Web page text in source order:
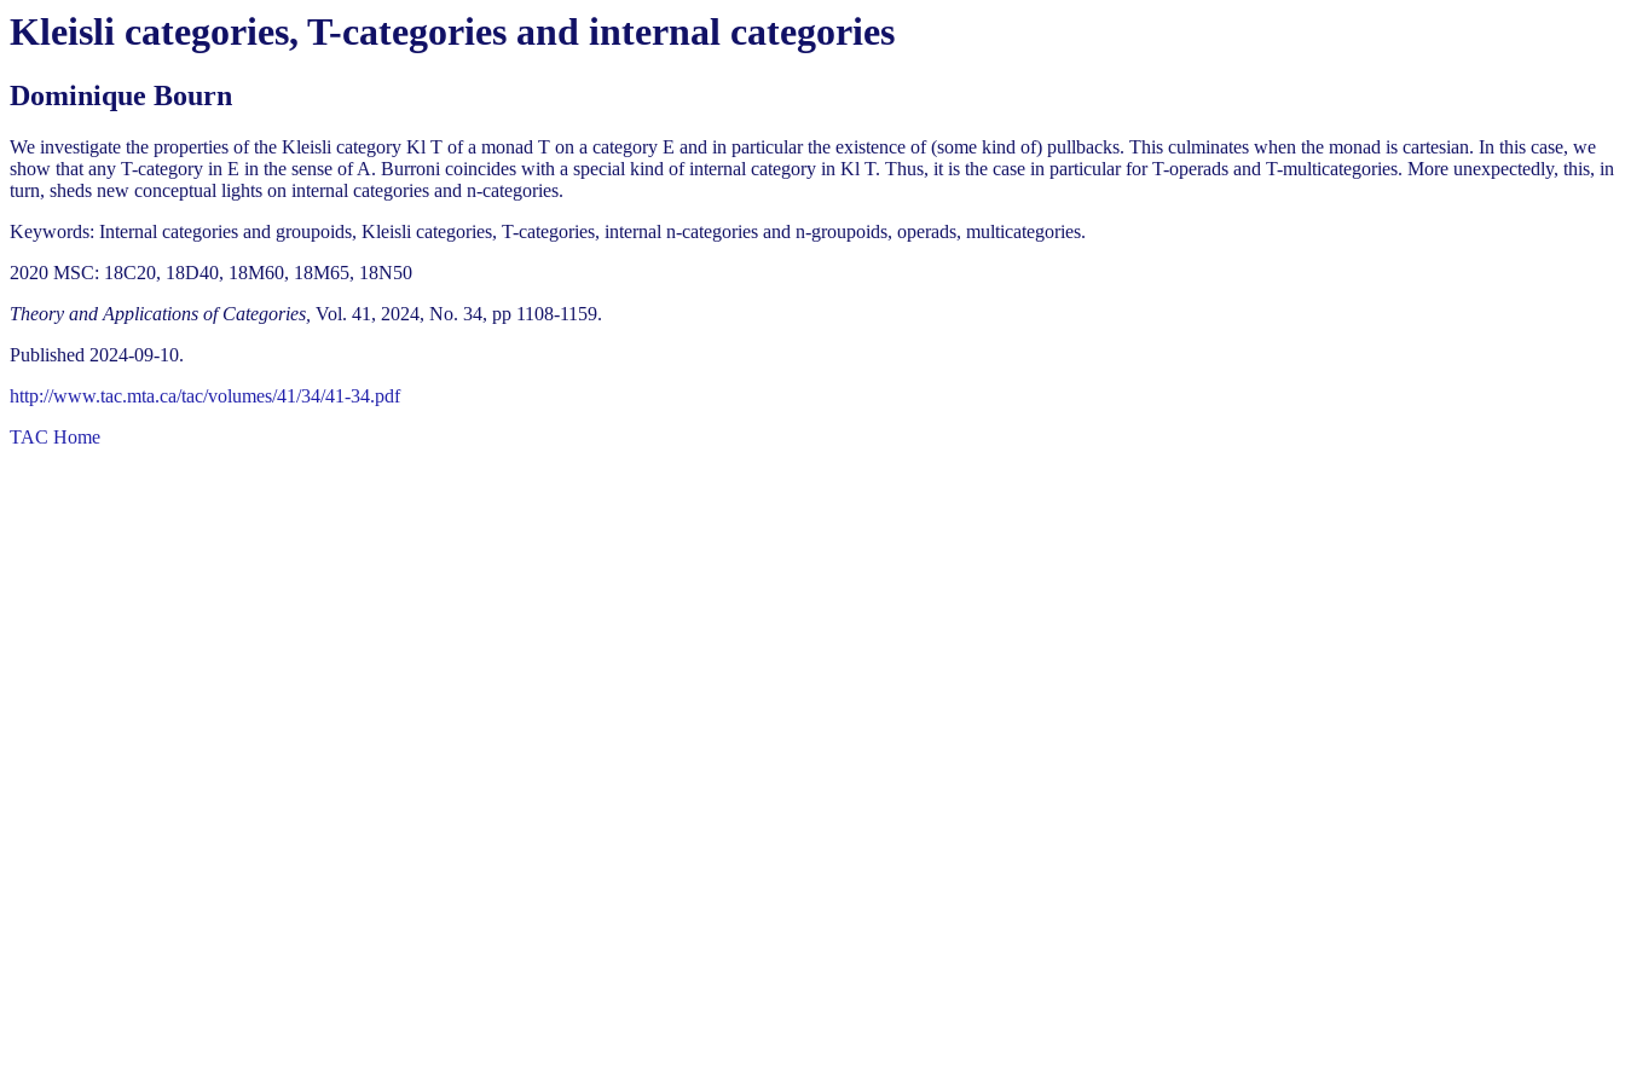
Kleisli categories, T-categories and internal categories
Dominique Bourn
We investigate the properties of the Kleisli category Kl T of a monad T on a category E and in particular the existence of (some kind of) pullbacks. This culminates when the monad is cartesian. In this case, we
show that any T-category in E in the sense of A. Burroni coincides with a special kind of internal category in Kl T. Thus, it is the case in particular for T-operads and T-multicategories. More unexpectedly, this, in
turn, sheds new conceptual lights on internal categories and n-categories.
Keywords: Internal categories and groupoids, Kleisli categories, T-categories, internal n-categories and n-groupoids, operads, multicategories.
2020 MSC: 18C20, 18D40, 18M60, 18M65, 18N50
Theory and Applications of Categories, Vol. 41, 2024, No. 34, pp 1108-1159.
Published 2024-09-10.
http://www.tac.mta.ca/tac/volumes/41/34/41-34.pdf
TAC Home